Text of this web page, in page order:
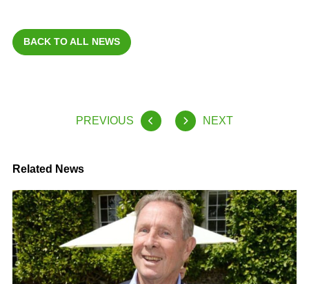
BACK TO ALL NEWS
PREVIOUS NEXT
Related News